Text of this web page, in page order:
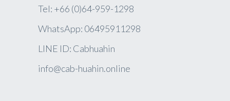
Tel: +66 (0)64-959-1298
WhatsApp: 06495911298
LINE ID: Cabhuahin
info@cab-huahin.online